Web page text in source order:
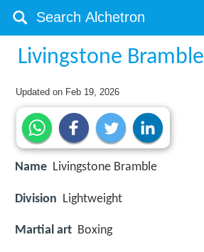
Livingstone Bramble
Updated on Feb 19, 2026
Name Livingstone Bramble
Division Lightweight
Martial art Boxing